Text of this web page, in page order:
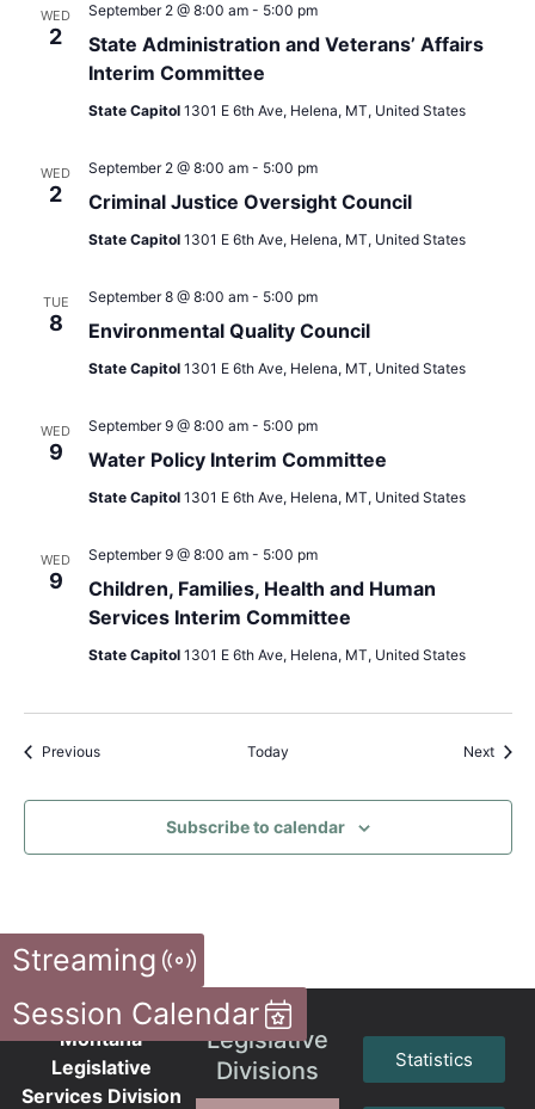
WED
2
State Administration and Veterans’ Affairs
Interim Committee
September 2 @ 8:00 am- 5:00 pm
State Capitol 1301 E 6th Ave, Helena, MT, United States
WED
2 Criminal Justice Oversight Council
September 2 @ 8:00 am- 5:00 pm
State Capitol 1301 E 6th Ave, Helena, MT, United States
TUE
8 Environmental Quality Council
September 8 @ 8:00 am- 5:00 pm
State Capitol 1301 E 6th Ave, Helena, MT, United States
WED
9 Water Policy Interim Committee
September 9 @ 8:00 am- 5:00 pm
State Capitol 1301 E 6th Ave, Helena, MT, United States
WED
9
Children, Families, Health and Human
Services Interim Committee
September 9 @ 8:00 am- 5:00 pm
State Capitol 1301 E 6th Ave, Helena, MT, United States
PreviousEvents Today Next
Subscribe to calendar
Streaming
Session Calendar
Montana
Legislative
Services Division
Legislative
Divisions
Statistics